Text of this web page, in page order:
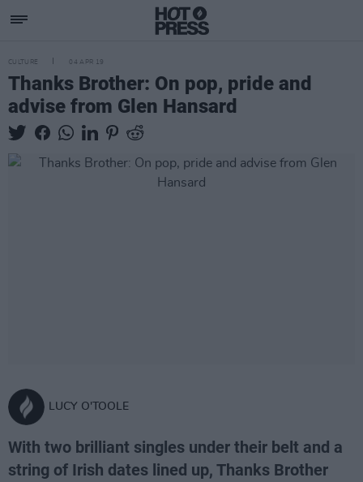
CULTURE 04 APR 19
Thanks Brother: On pop, pride and
advise from Glen Hansard
LUCY O'TOOLE
With two brilliant singles under their belt and a
string of Irish dates lined up, Thanks Brother